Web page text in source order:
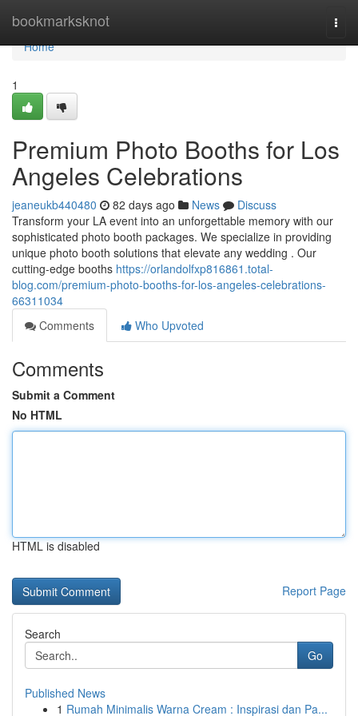
bookmarksknot
Home
Home
1
Premium Photo Booths for Los
Angeles Celebrations
jeaneukb440480 82 days ago News
Discuss
Transform your LA event into an unforgettable memory with our
sophisticated photo booth packages. We specialize in providing
unique photo booth solutions that elevate any wedding . Our
cutting-edge booths https://orlandolfxp816861.total-
blog.com/premium-photo-booths-for-los-angeles-celebrations-
66311034
Comments
Who Upvoted
Comments
Submit a Comment
No HTML
HTML is disabled
Report Page
Search
Go
Published News
1 Rumah Minimalis Warna Cream : Inspirasi dan Pa...